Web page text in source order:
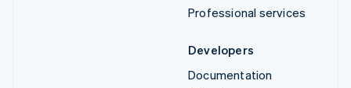
Professional services
Developers
Documentation